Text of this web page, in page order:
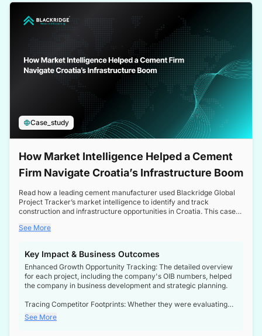
Case_study
How Market Intelligence Helped a Cement
Firm Navigate Croatia’s Infrastructure Boom
Read how a leading cement manufacturer used Blackridge Global
Project Tracker’s market intelligence to identify and track
construction and infrastructure opportunities in Croatia. This case
a booming sector, assess competitive dynamics, and make
See More
Key Impact & Business Outcomes
Enhanced Growth Opportunity Tracking: The detailed overview
for each project, including the company's OIB numbers, helped
the company in business development and strategic planning.
Tracing Competitor Footprints: Whether they were evaluating
competitor footprints or identifying collaboration opportunities
through tenders, this dataset became a reliable compass.
See More